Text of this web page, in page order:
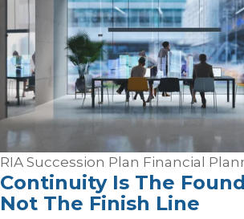
RIA Succession Plan Financial
Continuity Is The
Not The Finish Line